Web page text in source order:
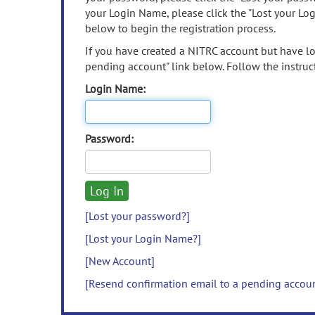
your Login Name, please click the "Lost your
below to begin the registration process.
If you have created a NITRC account but
pending account" link below. Follow the
Login Name:
Password:
[Lost your password?]
[Lost your Login Name?]
[New Account]
[Resend confirmation email to a pending